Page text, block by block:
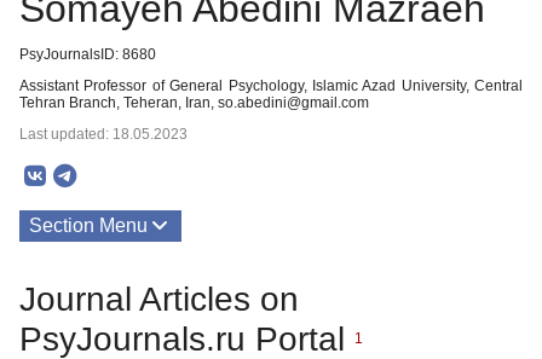
PsyJournalsID: 8680
Assistant Professor of General Psychology, Islamic Azad University, Central
Tehran Branch, Teheran, Iran, so.abedini@gmail.com
Last updated: 18.05.2023
Section Menu
Journal Articles on
PsyJournals.ru Portal
1